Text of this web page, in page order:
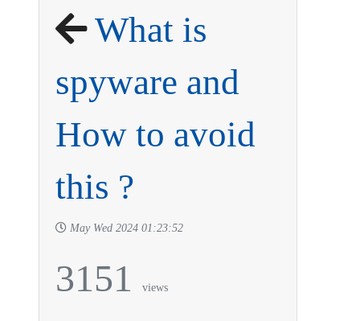
What is
spyware and
How to avoid
this ?
May Wed 2024 01:23:52
3151 views